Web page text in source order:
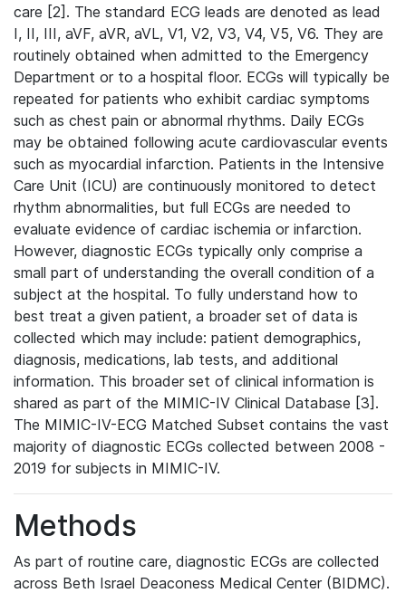
care [2]. The standard ECG leads are denoted as lead
I, II, III, aVF, aVR, aVL, V1, V2, V3, V4, V5, V6. They are
routinely obtained when admitted to the Emergency
Department or to a hospital floor. ECGs will typically be
repeated for patients who exhibit cardiac symptoms
such as chest pain or abnormal rhythms. Daily ECGs
may be obtained following acute cardiovascular events
such as myocardial infarction. Patients in the Intensive
Care Unit (ICU) are continuously monitored to detect
rhythm abnormalities, but full ECGs are needed to
evaluate evidence of cardiac ischemia or infarction.
However, diagnostic ECGs typically only comprise a
small part of understanding the overall condition of a
subject at the hospital. To fully understand how to
best treat a given patient, a broader set of data is
collected which may include: patient demographics,
diagnosis, medications, lab tests, and additional
information. This broader set of clinical information is
shared as part of the MIMIC-IV Clinical Database [3].
The MIMIC-IV-ECG Matched Subset contains the vast
majority of diagnostic ECGs collected between 2008 -
2019 for subjects in MIMIC-IV.
Methods
As part of routine care, diagnostic ECGs are collected
across Beth Israel Deaconess Medical Center (BIDMC).